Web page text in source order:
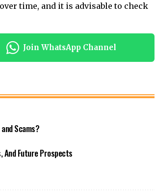
time, and it is advisable to check
Join WhatsApp Channel
Scams?
And Future Prospects